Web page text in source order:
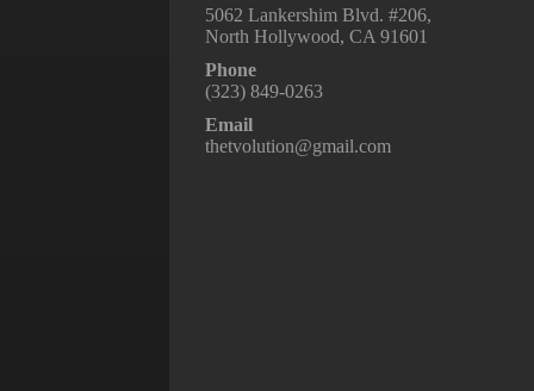
5062 Lankershim Blvd. #206,
North Hollywood, CA 91601
Phone
(323) 849-0263
Email
thetvolution@gmail.com